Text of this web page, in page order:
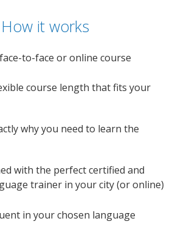
How it works
to-face or online course
course length that fits your
why you need to learn the
with the perfect certified and
trainer in your city (or online)
in your chosen language